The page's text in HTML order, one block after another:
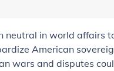
neutral in world affairs
American
wars and disputes